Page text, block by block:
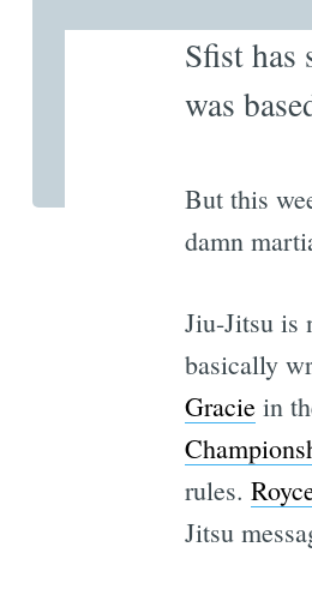
Sfist has
was
But this
damn
Jiu-Jitsu is
basically
Graciein
rules.
Jitsu